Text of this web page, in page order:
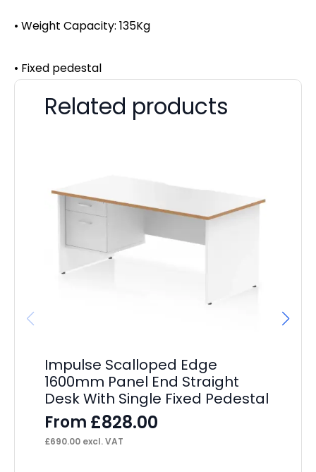
• Weight Capacity: 135Kg
• Fixed pedestal
Related products
Impulse Scalloped Edge
1600mm Panel End Straight
Desk With Single Fixed Pedestal
From £828.00
£690.00 excl. VAT